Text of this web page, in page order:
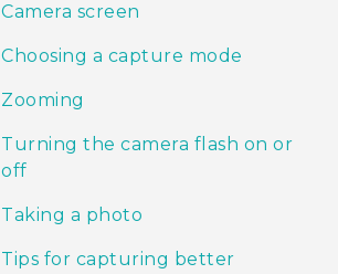
Camera screen
Choosing a capture mode
Zooming
Turning the camera flash on or
off
Taking a photo
Tips for capturing better